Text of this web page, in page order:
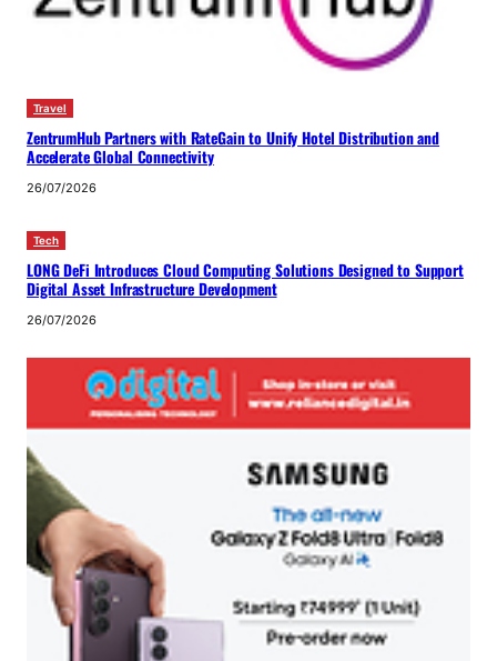
Travel
ZentrumHub Partners with RateGain to Unify Hotel Distribution and
Accelerate Global Connectivity
26/07/2026
Tech
LONG DeFi Introduces Cloud Computing Solutions Designed to Support
Digital Asset Infrastructure Development
26/07/2026